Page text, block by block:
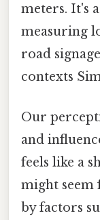
meters. It's
measuring
road
contexts
Our
and
feels like a
might seem
by factors